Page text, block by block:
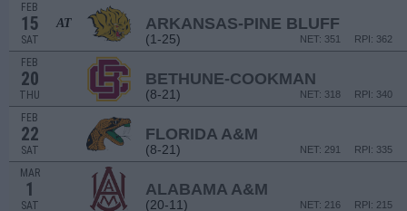
FEB
15
SAT
AT ARKANSAS-PINE BLUFF
(1-25) RPI: 362
NET: 351
FEB
20
THU
BETHUNE-COOKMAN
(8-21) RPI: 340
NET: 318
FEB
22
SAT
FLORIDA A&M
(8-21) RPI: 335
NET: 291
MAR
1
SAT
ALABAMA A&M
(20-11) RPI: 215
NET: 216